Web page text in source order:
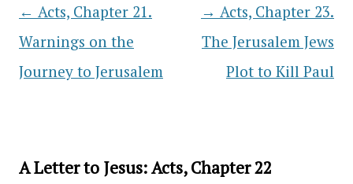
Post navigation
← Acts, Chapter 21.
Warnings on the
Journey to Jerusalem
→ Acts, Chapter 23.
The Jerusalem Jews
Plot to Kill Paul
A Letter to Jesus: Acts, Chapter 22